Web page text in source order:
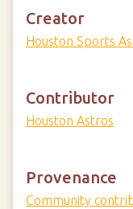
Creator
Houston Sports
Contributor
Houston Astros
Provenance
Community